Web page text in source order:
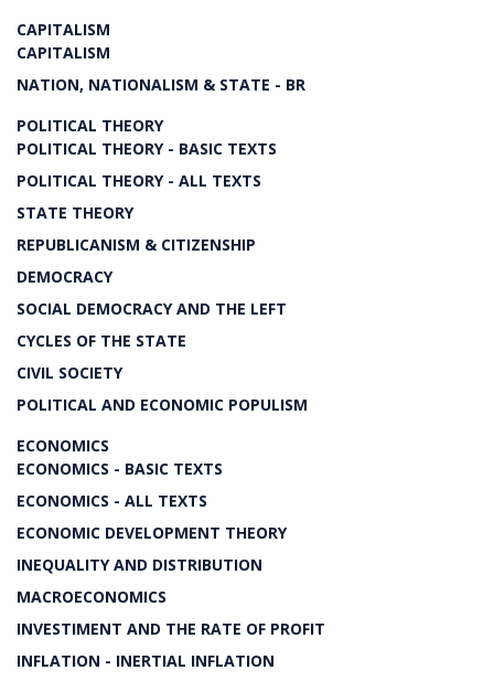
CAPITALISM
CAPITALISM
NATION, NATIONALISM & STATE - BR
POLITICAL THEORY
POLITICAL THEORY - BASIC TEXTS
POLITICAL THEORY - ALL TEXTS
STATE THEORY
REPUBLICANISM & CITIZENSHIP
DEMOCRACY
SOCIAL DEMOCRACY AND THE LEFT
CYCLES OF THE STATE
CIVIL SOCIETY
POLITICAL AND ECONOMIC POPULISM
ECONOMICS
ECONOMICS - BASIC TEXTS
ECONOMICS - ALL TEXTS
ECONOMIC DEVELOPMENT THEORY
INEQUALITY AND DISTRIBUTION
MACROECONOMICS
INVESTIMENT AND THE RATE OF PROFIT
INFLATION - INERTIAL INFLATION